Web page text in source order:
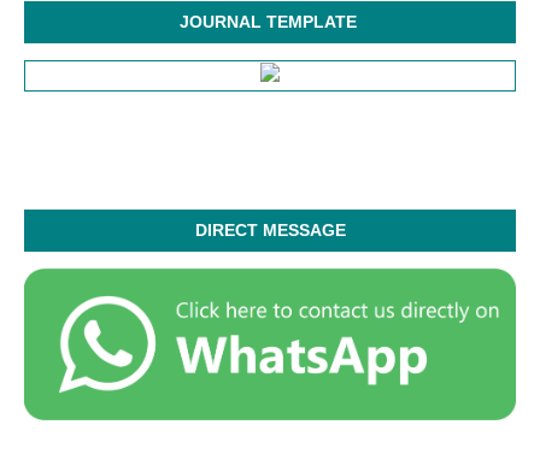
JOURNAL TEMPLATE
DIRECT MESSAGE